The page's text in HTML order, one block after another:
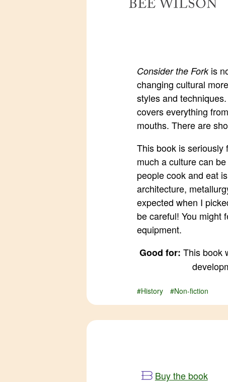
Consider the Forkis
changing cultural
styles and
covers everything
mouths. There are
This book is seriously
much a culture can
people cook and eat
architecture,
expected when I
be careful! You might
equipment.
Good for: This book
#History #Non-fiction
Buy the book